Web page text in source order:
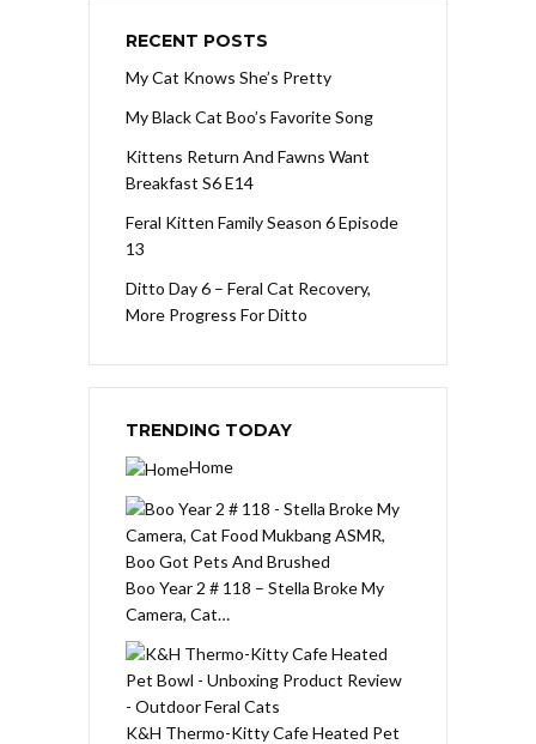
RECENT POSTS
My Cat Knows She’s Pretty
My Black Cat Boo’s Favorite Song
Kittens Return And Fawns Want
Breakfast S6 E14
Feral Kitten Family Season 6 Episode
13
Ditto Day 6 – Feral Cat Recovery,
More Progress For Ditto
TRENDING TODAY
Home
Boo Year 2 # 118 – Stella Broke My
Camera, Cat…
K&H Thermo-Kitty Cafe Heated Pet